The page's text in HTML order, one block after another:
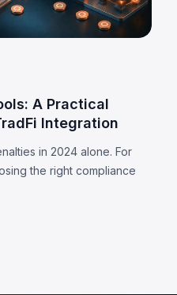
A Practical
Integration
in 2024 alone. For
the right compliance